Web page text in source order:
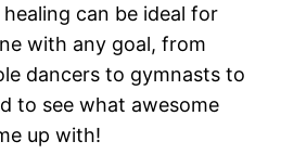
can be ideal for
with any goal, from
dancers to gymnasts to
to see what awesome
up with!